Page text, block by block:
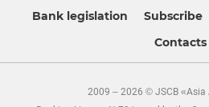
Bank legislation Subscribe
Contacts
2009 – 2026 © JSCB «Asia